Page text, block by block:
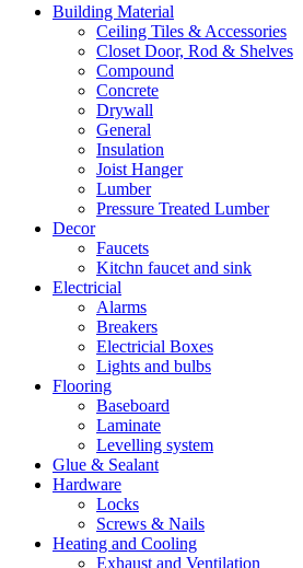
Building Material
Ceiling Tiles & Accessories
Closet Door, Rod & Shelves
Compound
Concrete
Drywall
General
Insulation
Joist Hanger
Lumber
Pressure Treated Lumber
Decor
Faucets
Kitchn faucet and sink
Electricial
Alarms
Breakers
Electricial Boxes
Lights and bulbs
Flooring
Baseboard
Laminate
Levelling system
Glue & Sealant
Hardware
Locks
Screws & Nails
Heating and Cooling
Exhaust and Ventilation